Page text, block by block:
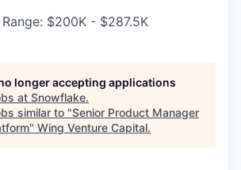
$200K - $287.5K
longer accepting applications
at Snowflake.
similar to "Senior Product Manager
" Wing Venture Capital.